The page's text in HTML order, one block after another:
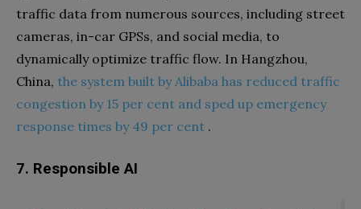
traffic data from numerous sources, including street
cameras, in-car GPSs, and social media, to
dynamically optimize traffic flow. In Hangzhou,
China, the system built by Alibaba has reduced traffic
congestion by 15 per cent and sped up emergency
response times by 49 per cent .
7. Responsible AI